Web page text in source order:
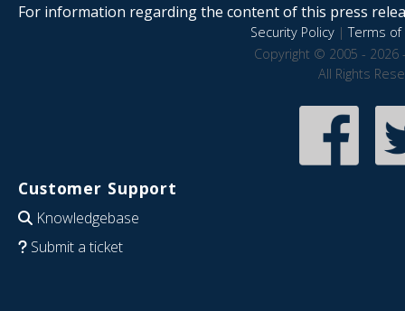
For information regarding the content of this press
Security Policy|Terms of
Copyright © 2005 - 2026
All Rights
Customer Support
Knowledgebase
Submit a ticket